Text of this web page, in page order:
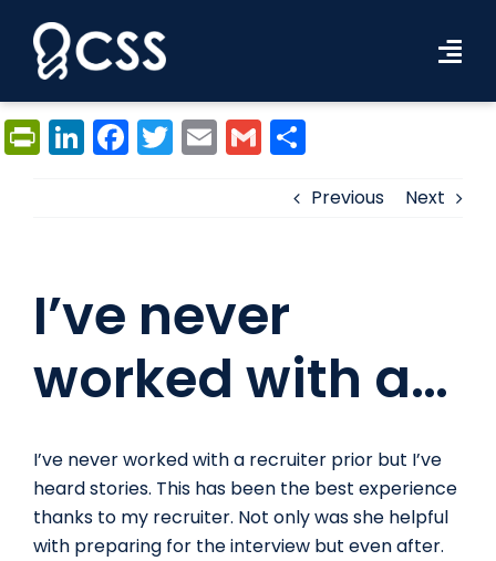
content
Workforce Solutions
Contact Us
PrintFriendly
LinkedIn
Facebook
Twitter
EmailGmail
Previous Next
I’ve never
worked with a…
I’ve never worked with a recruiter prior but I’ve
heard stories. This has been the best experience
thanks to my recruiter. Not only was she helpful
with preparing for the interview but even after.